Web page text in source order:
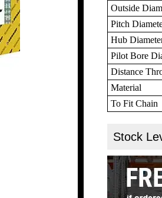
Outside
Pitch
Hub
Pilot Bore
Distance
Material
To Fit Chain
Stock